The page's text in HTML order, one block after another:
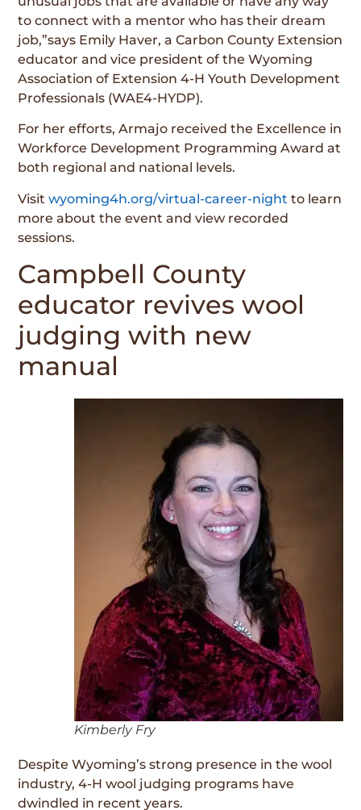
to connect with a mentor who has their dream
job,”says Emily Haver, a Carbon County Extension
educator and vice president of the Wyoming
Association of Extension 4-H Youth Development
Professionals (WAE4-HYDP).
For her efforts, Armajo received the Excellence in
Workforce Development Programming Award at
both regional and national levels.
Visitwyoming4h.org/virtual-career-night to learn
more about the event and view recorded
sessions.
Campbell County
educator revives wool
judging with new
manual
Kimberly Fry
Despite Wyoming’s strong presence in the wool
industry, 4-H wool judging programs have
dwindled in recent years.